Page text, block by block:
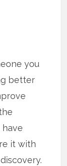
you
better
it with